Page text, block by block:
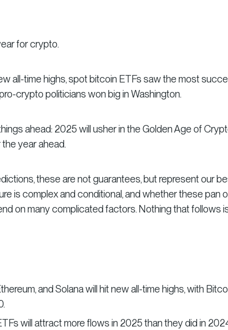
for crypto.
all-time highs, spot bitcoin ETFs saw the most
crypto politicians won big in Washington.
ahead: 2025 will usher in the Golden Age of
year ahead.
these are not guarantees, but represent our
is complex and conditional, and whether these pan
on many complicated factors. Nothing that follows
and Solana will hit new all-time highs, with
will attract more flows in 2025 than they did in